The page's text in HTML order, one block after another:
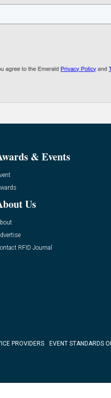
& Events
Us
RFID Journal
PROVIDERS EVENT STANDARDS